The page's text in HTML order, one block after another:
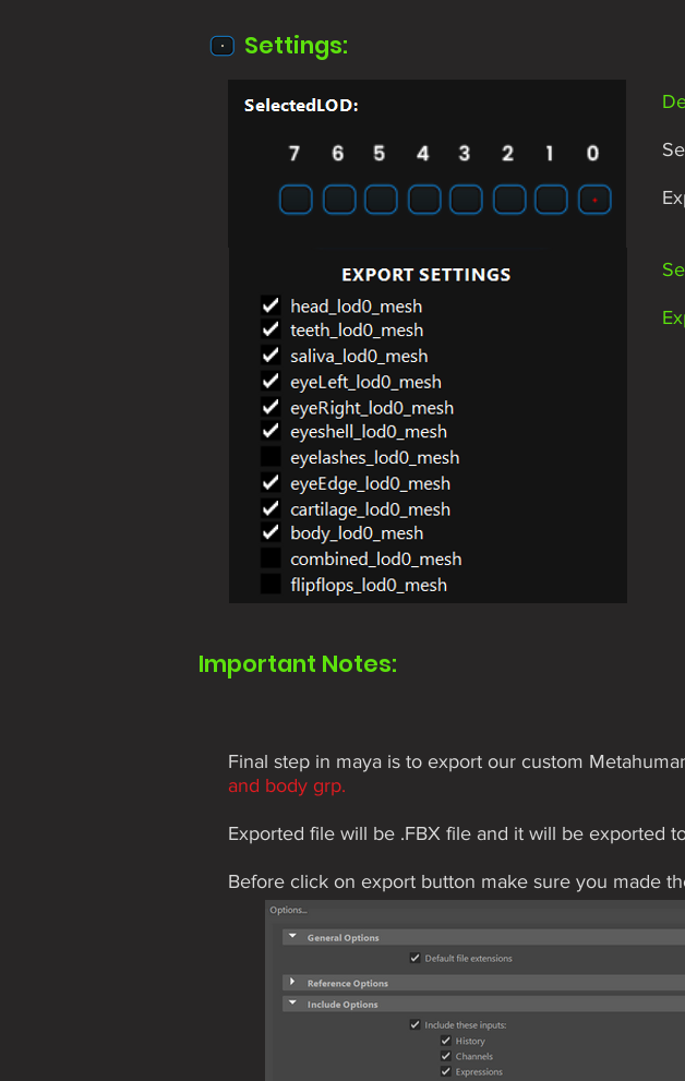
Settings:
Important Notes:
Final step in maya is to export our custom
and body grp.
Exported file will be .FBX file and it will be exported
Before click on export button make sure you made